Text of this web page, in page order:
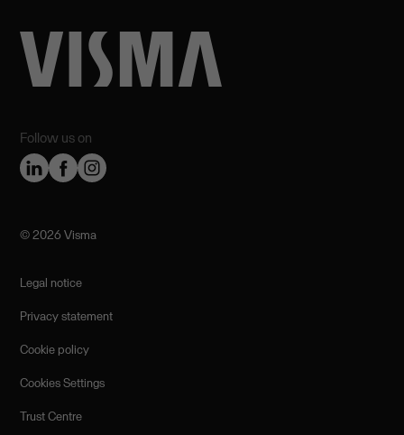
Follow us on
©️ 2026 Visma
Legal notice
Privacy statement
Cookie policy
Cookies Settings
Trust Centre